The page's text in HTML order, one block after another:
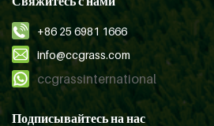
+86 25 6981 1666
info@ccgrass.com
ccgrassinternational
Подписывайтесь на нас